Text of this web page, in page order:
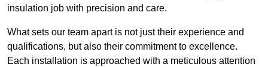
insulation job with precision and care.
What sets our team apart is not just their experience and
qualifications, but also their commitment to excellence.
Each installation is approached with a meticulous attention